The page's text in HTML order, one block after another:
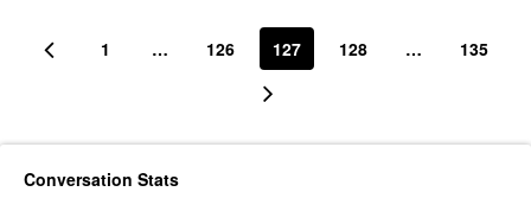
1 … 126 127 128 … 135
Conversation Stats